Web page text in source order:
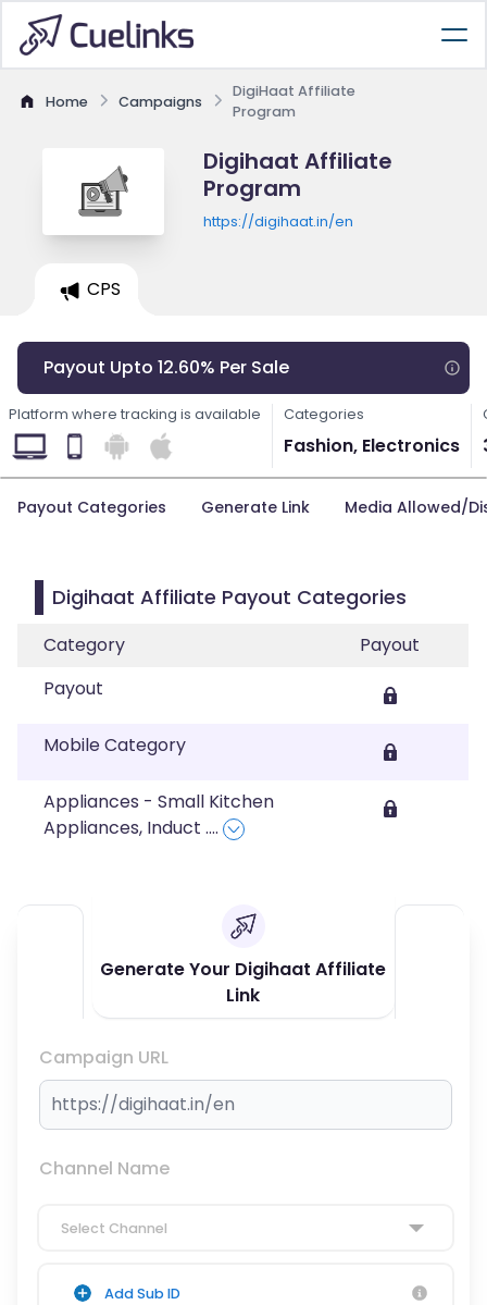
Home Campaigns
DigiHaat Affiliate
Program
Digihaat Affiliate
Program
https://digihaat.in/en
CPS
Payout Upto 12.60% Per Sale
Platform where tracking is available Categories
Fashion, Electronics
Payout Categories Generate Link Media Allowed/
Digihaat Affiliate Payout Categories
Category
Payout
Payout
Mobile Category
Appliances - Small Kitchen
Appliances, Induct ....
Generate Your Digihaat Affiliate
Link
Campaign URL
Channel Name
Select Channel
Add Sub ID